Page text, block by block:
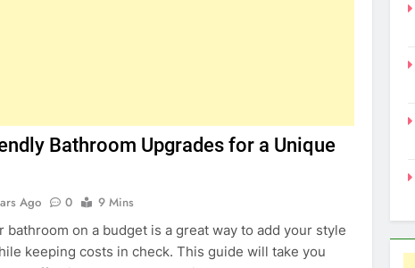
Bathroom Upgrades for a Unique
Ago 0
9 Mins
bathroom on a budget is a great way to add your style
keeping costs in check. This guide will take you